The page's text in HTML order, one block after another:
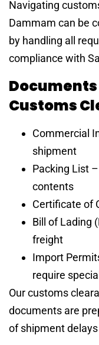
Navigating
Dammam can be
by handling all
compliance with
Customs
Commercial
shipment
Packing List
contents
Certificate of
Bill of Lading
freight
Import
require
Our customs
documents are
of shipment